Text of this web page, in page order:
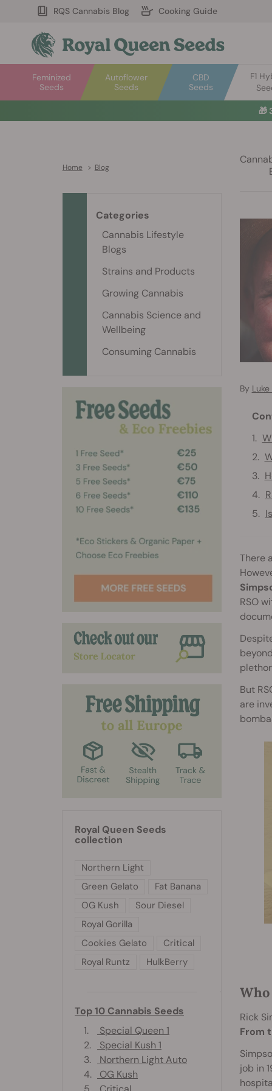
RQS Cannabis Blog Cooking Guide
Autoflower
Seeds
Feminized
Seeds
CBD
Seeds
F1
🎁
Home > Blog
By
There
RSO
But
are
Rick
From
job in
Categories
Cannabis Lifestyle
Blogs
Strains and Products
Growing Cannabis
Cannabis Science and
Wellbeing
Consuming Cannabis
Royal Queen Seeds
collection
Northern Light
Green Gelato
Fat Banana
OG Kush
Sour Diesel
Royal Gorilla
Cookies Gelato
Critical
Royal Runtz
HulkBerry
Top 10 Cannabis Seeds
1.
Special Queen 1
2.
Special Kush 1
3.
Northern Light Auto
4.
OG Kush